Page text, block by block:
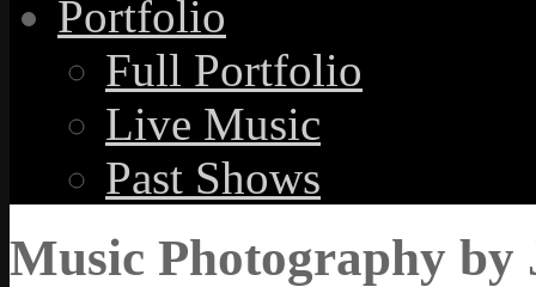
Portfolio
Full Portfolio
Live Music
Past Shows
Music Photography by